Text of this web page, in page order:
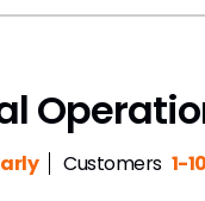
Customers 1-10